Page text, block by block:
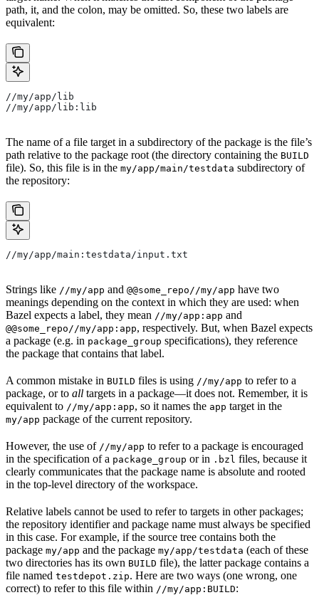
path, it, and the colon, may be omitted. So, these two labels are
equivalent:
//my/app/lib
//my/app/lib:lib
The name of a file target in a subdirectory of the package is the file’s
path relative to the package root (the directory containing the BUILD
file). So, this file is in the my/app/main/testdata subdirectory of
the repository:
//my/app/main:testdata/input.txt
Strings like //my/app and @@some_repo//my/app have two
meanings depending on the context in which they are used: when
Bazel expects a label, they mean //my/app:app and
@@some_repo//my/app:app, respectively. But, when Bazel expects
a package (e.g. in package_group specifications), they reference
the package that contains that label.
A common mistake in BUILD files is using //my/app to refer to a
package, or to all targets in a package—it does not. Remember, it is
equivalent to //my/app:app, so it names the app target in the
my/app package of the current repository.
However, the use of //my/app to refer to a package is encouraged
in the specification of a package_group or in .bzl files, because it
clearly communicates that the package name is absolute and rooted
in the top-level directory of the workspace.
Relative labels cannot be used to refer to targets in other packages;
the repository identifier and package name must always be specified
in this case. For example, if the source tree contains both the
package my/app and the package my/app/testdata (each of these
two directories has its own BUILD file), the latter package contains a
file named testdepot.zip. Here are two ways (one wrong, one
correct) to refer to this file within //my/app:BUILD: